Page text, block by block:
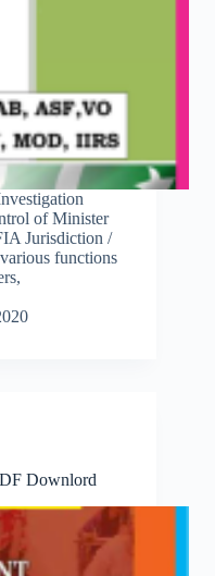
of Minister
Jurisdiction /
functions
Downlord